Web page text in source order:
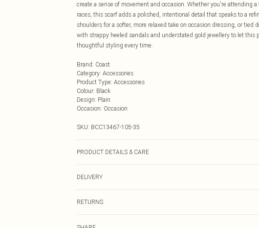
create a sense of movement and occasion. Whether you're attending
races, this scarf adds a polished, intentional detail that speaks to a
shoulders for a softer, more relaxed take on occasion dressing, or
with strappy heeled sandals and understated gold jewellery to let
thoughtful styling every time.
Brand: Coast
Category: Accessories
Product Type: Accessories
Colour: Black
Design: Plain
Occasion: Occasion
SKU: BCC13467-105-35
PRODUCT DETAILS & CARE
DELIVERY
RETURNS